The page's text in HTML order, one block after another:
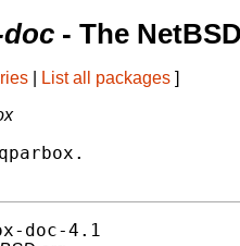
- The
List all packages ]
doc-4.1